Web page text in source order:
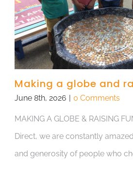
Making a globe and
June 8th, 2026 | 0 Comments
MAKING A GLOBE & RAISING
Direct, we are constantly
and generosity of people who